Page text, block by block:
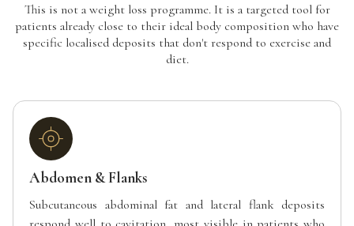
This is not a weight loss programme. It is a targeted tool for
patients already close to their ideal body composition who have
specific localised deposits that don't respond to exercise and
diet.
Abdomen & Flanks
Subcutaneous abdominal fat and lateral flank deposits